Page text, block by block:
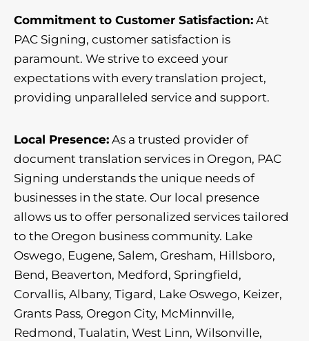
Commitment to Customer Satisfaction: At
PAC Signing, customer satisfaction is
paramount. We strive to exceed your
expectations with every translation project,
providing unparalleled service and support.
Local Presence: As a trusted provider of
document translation services in Oregon, PAC
Signing understands the unique needs of
businesses in the state. Our local presence
allows us to offer personalized services tailored
to the Oregon business community. Lake
Oswego, Eugene, Salem, Gresham, Hillsboro,
Bend, Beaverton, Medford, Springfield,
Corvallis, Albany, Tigard, Lake Oswego, Keizer,
Grants Pass, Oregon City, McMinnville,
Redmond, Tualatin, West Linn, Wilsonville,